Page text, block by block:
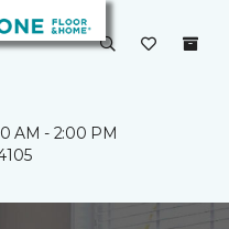
AM - 2:00 PM